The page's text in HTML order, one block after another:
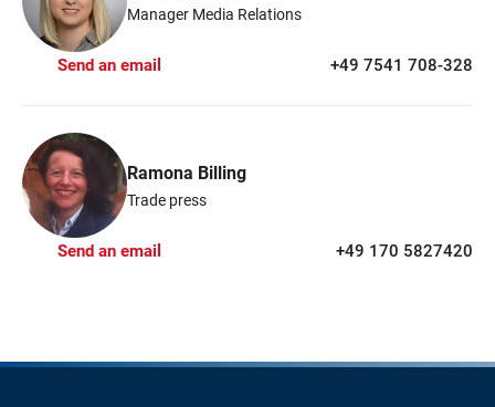
Manager Media Relations
Send an email +49 7541 708-328
Ramona Billing
Trade press
Send an email +49 170 5827420